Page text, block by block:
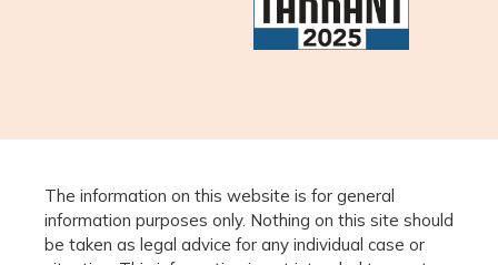
The information on this website is for general
information purposes only. Nothing on this site should
be taken as legal advice for any individual case or